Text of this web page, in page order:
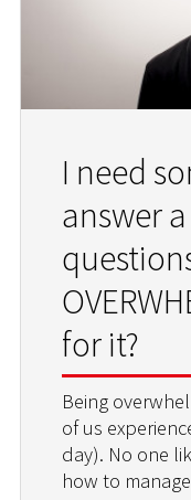
I need
answer
for it?
Being
of us
day). No one
how to